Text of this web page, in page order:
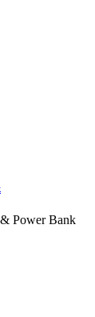
Power Bank